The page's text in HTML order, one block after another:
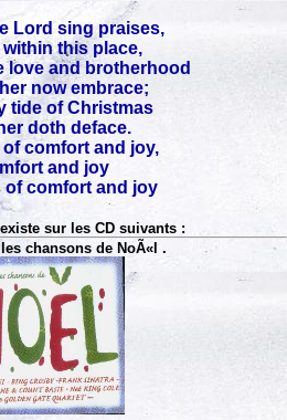
Lord sing praises,
this place,
love and brotherhood
now embrace;
tide of Christmas
doth deface.
comfort and joy,
and joy
of comfort and joy
sur les CD suivants :
chansons de NoÃ«l .